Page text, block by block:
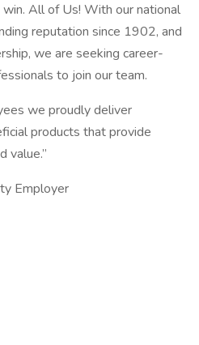
All of Us! With our national
reputation since 1902, and
we are seeking career-
to join our team.
we proudly deliver
products that provide
value.”
Employer